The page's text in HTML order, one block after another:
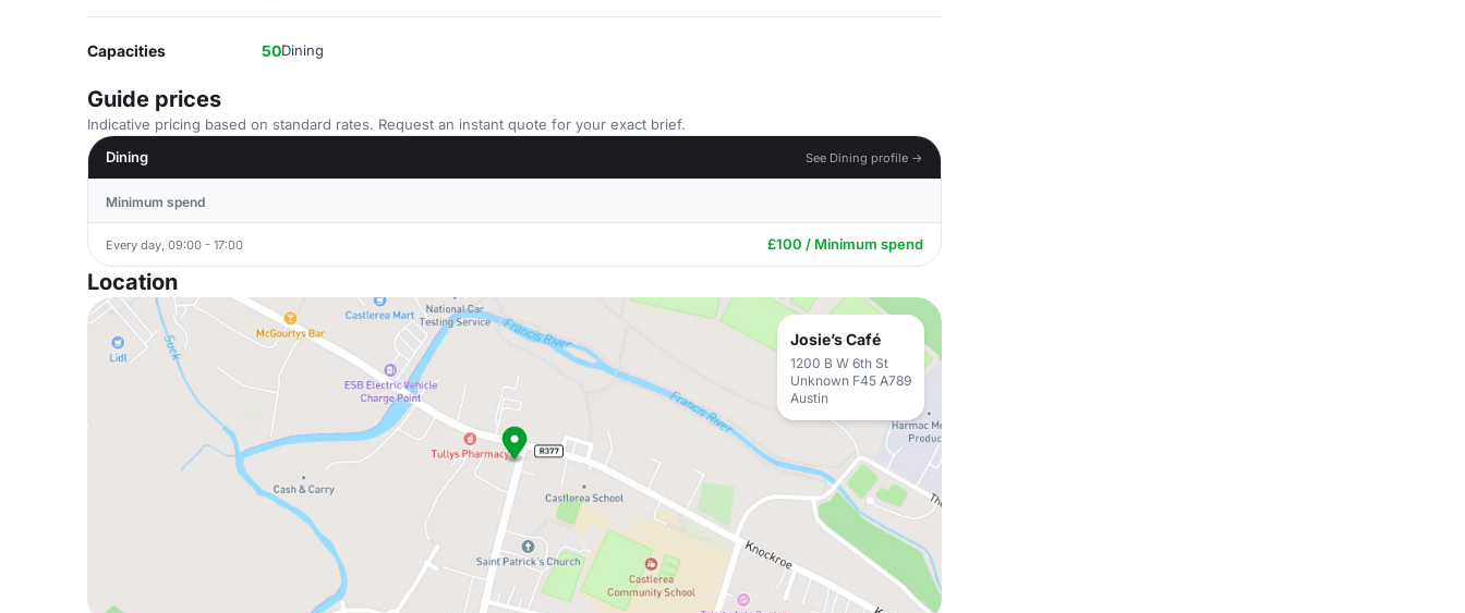
Capacities 50Dining
Guide prices
Indicative pricing based on standard rates. Request an instant quote for your exact brief.
Dining
See Dining profile →
Minimum spend
Every day, 09:00 - 17:00 £100 / Minimum spend
Location
Josie’s Café
1200 B W 6th St
Unknown F45 A789
Austin